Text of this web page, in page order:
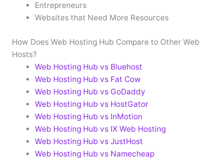
Entrepreneurs
Websites that Need More Resources
How Does Web Hosting Hub Compare to Other Web
Hosts?
Web Hosting Hub vs Bluehost
Web Hosting Hub vs Fat Cow
Web Hosting Hub vs GoDaddy
Web Hosting Hub vs HostGator
Web Hosting Hub vs InMotion
Web Hosting Hub vs IX Web Hosting
Web Hosting Hub vs JustHost
Web Hosting Hub vs Namecheap